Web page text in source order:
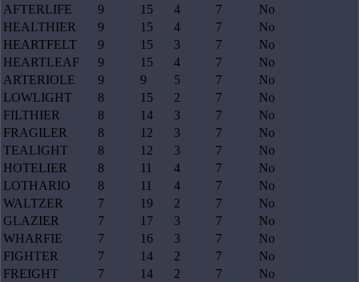
AFTERLIFE
9 15 4 7
No
HEALTHIER
9 15 4 7
No
HEARTFELT
9 15 3 7
No
HEARTLEAF
9 15 4 7
No
ARTERIOLE
9 9 5 7
No
LOWLIGHT
8 15 2 7
No
FILTHIER
8 14 3 7
No
FRAGILER
8 12 3 7
No
TEALIGHT
8 12 3 7
No
HOTELIER
8 11 4 7
No
LOTHARIO
8 11 4 7
No
WALTZER
7 19 2 7
No
GLAZIER
7 17 3 7
No
WHARFIE
7 16 3 7
No
FIGHTER
7 14 2 7
No
FREIGHT
7 14 2 7
No